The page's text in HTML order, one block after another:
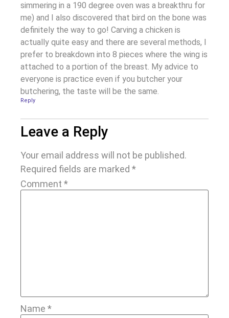
simmering in a 190 degree oven was a breakthru for
me) and I also discovered that bird on the bone was
definitely the way to go! Carving a chicken is
actually quite easy and there are several methods, I
prefer to breakdown into 8 pieces where the wing is
attached to a portion of the breast. My advice to
everyone is practice even if you butcher your
butchering, the taste will be the same.
Reply
Leave a Reply
Your email address will not be published.
Required fields are marked *
Comment *
Name *